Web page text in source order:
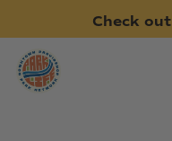
main
content
Check out